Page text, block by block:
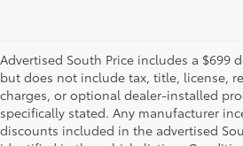
Advertised South Price includes a $699
but does not include tax, title, license,
charges, or optional dealer-installed
specifically stated. Any manufacturer
discounts included in the advertised